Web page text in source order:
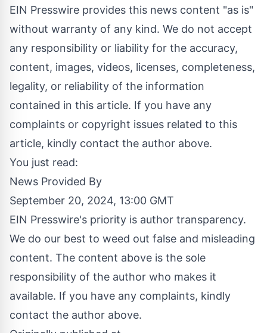
EIN Presswire provides this news content "as is"
without warranty of any kind. We do not accept
any responsibility or liability for the accuracy,
content, images, videos, licenses, completeness,
legality, or reliability of the information
contained in this article. If you have any
complaints or copyright issues related to this
article, kindly contact the author above.
You just read:
News Provided By
September 20, 2024, 13:00 GMT
EIN Presswire's priority is author transparency.
We do our best to weed out false and misleading
content. The content above is the sole
responsibility of the author who makes it
available. If you have any complaints, kindly
contact the author above.